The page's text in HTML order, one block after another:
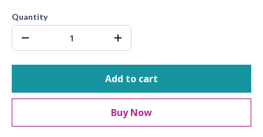
Quantity
Add to cart
Buy Now